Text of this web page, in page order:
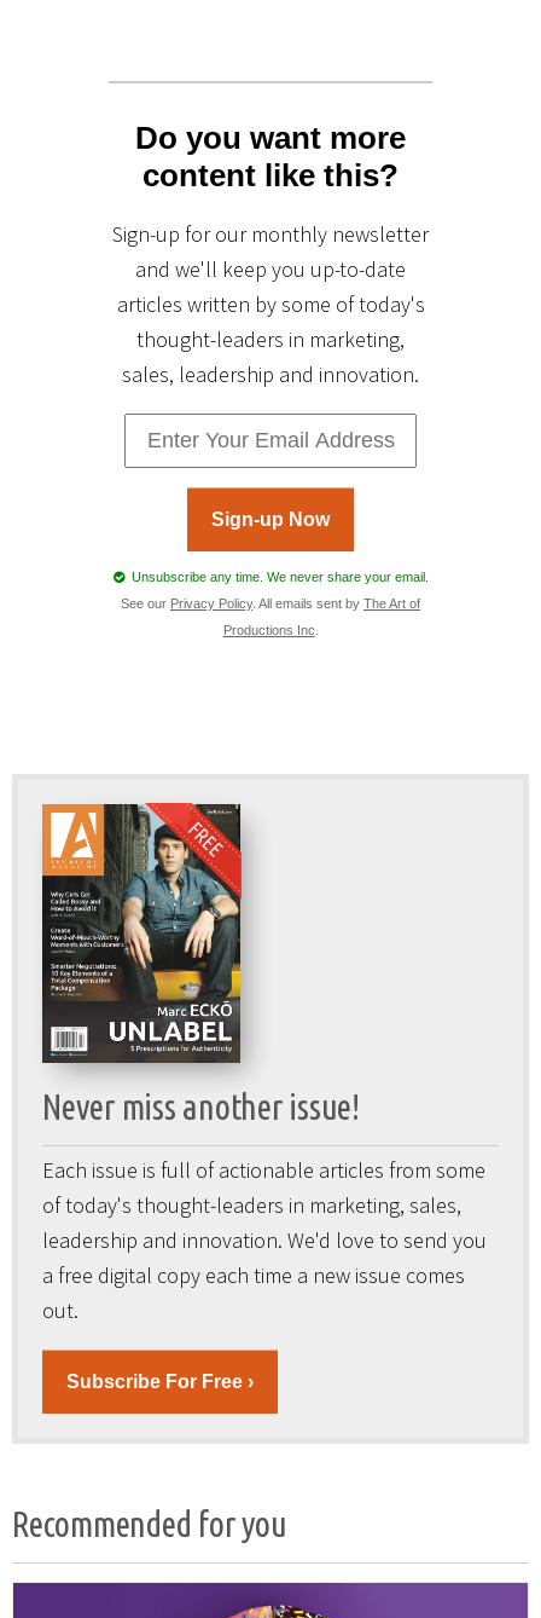
Do you want more
content like this?
Sign-up for our monthly newsletter
and we'll keep you up-to-date
articles written by some of today's
thought-leaders in marketing,
sales, leadership and innovation.
Sign-up Now
Unsubscribe any time. We never share your email.
See our Privacy Policy. All emails sent by The Art of
Productions Inc
Never miss another issue!
Each issue is full of actionable articles from some
of today's thought-leaders in marketing, sales,
leadership and innovation. We'd love to send you
a free digital copy each time a new issue comes
out.
Subscribe For Free ›
Recommended for you